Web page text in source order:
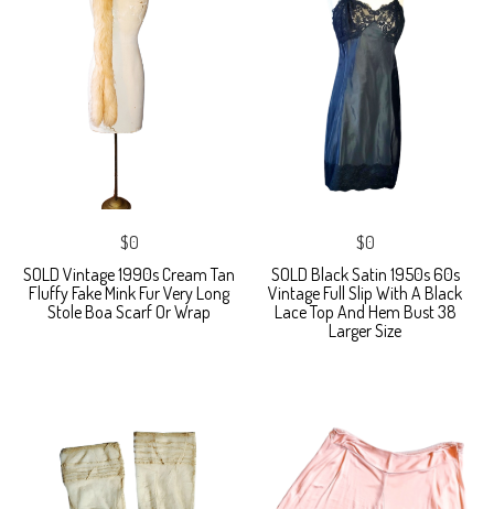
$0
SOLD Vintage 1990s Cream Tan
Fluffy Fake Mink Fur Very Long
Stole Boa Scarf Or Wrap
$0
SOLD Black Satin 1950s 60s
Vintage Full Slip With A Black
Lace Top And Hem Bust 38
Larger Size